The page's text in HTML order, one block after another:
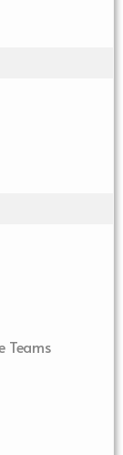
Teams